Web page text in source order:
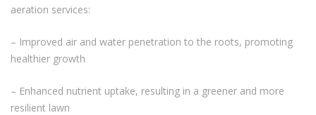
aeration services:
– Improved air and water penetration to the roots, promoting
healthier growth
– Enhanced nutrient uptake, resulting in a greener and more
resilient lawn